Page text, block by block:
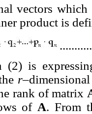
vectors
product is
(2) is
r–
rank of matrix
of A. From